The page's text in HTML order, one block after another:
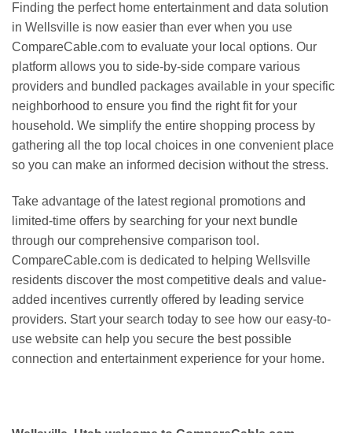
Finding the perfect home entertainment and data solution
in Wellsville is now easier than ever when you use
CompareCable.com to evaluate your local options. Our
platform allows you to side-by-side compare various
providers and bundled packages available in your specific
neighborhood to ensure you find the right fit for your
household. We simplify the entire shopping process by
gathering all the top local choices in one convenient place
so you can make an informed decision without the stress.
Take advantage of the latest regional promotions and
limited-time offers by searching for your next bundle
through our comprehensive comparison tool.
CompareCable.com is dedicated to helping Wellsville
residents discover the most competitive deals and value-
added incentives currently offered by leading service
providers. Start your search today to see how our easy-to-
use website can help you secure the best possible
connection and entertainment experience for your home.